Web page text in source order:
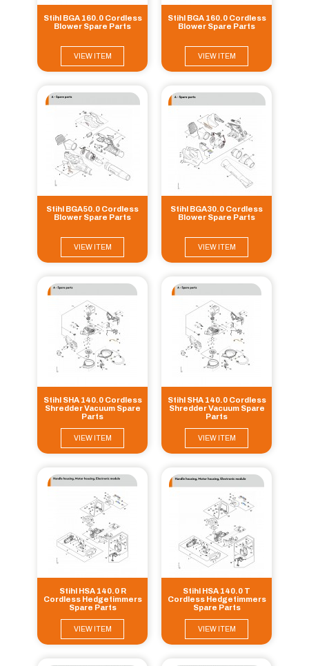
Stihl BGA 160.0 Cordless
Blower Spare Parts
VIEW ITEM
Stihl BGA 160.0 Cordless
Blower Spare Parts
VIEW ITEM
Stihl BGA50.0 Cordless
Blower Spare Parts
VIEW ITEM
Stihl BGA30.0 Cordless
Blower Spare Parts
VIEW ITEM
Stihl SHA 140.0 Cordless
Shredder Vacuum Spare
Parts
VIEW ITEM
Stihl SHA 140.0 Cordless
Shredder Vacuum Spare
Parts
VIEW ITEM
Stihl HSA 140.0 R
Cordless Hedgetimmers
Spare Parts
VIEW ITEM
Stihl HSA 140.0 T
Cordless Hedgetimmers
Spare Parts
VIEW ITEM